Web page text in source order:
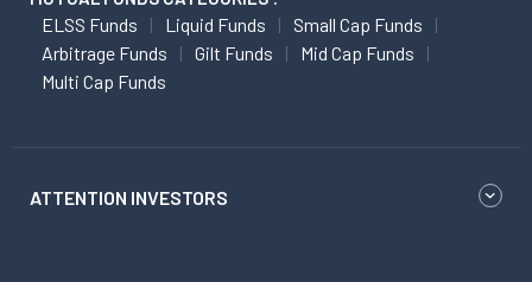
ELSS Funds Liquid Funds
Small Cap Funds
Arbitrage Funds
Gilt Funds
Mid Cap Funds
Multi Cap Funds
ATTENTION INVESTORS